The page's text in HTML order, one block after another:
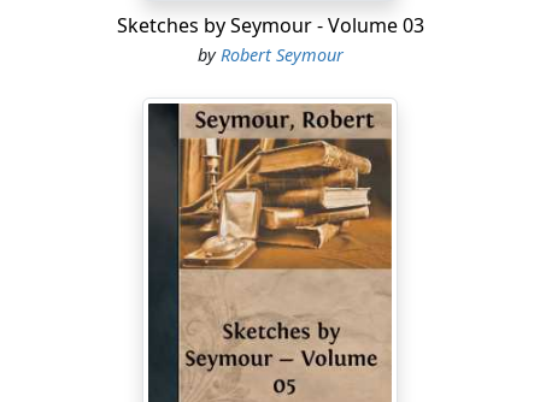
A lark—early in the morning.
Sketches by Seymour - Volume 03
by Robert Seymour